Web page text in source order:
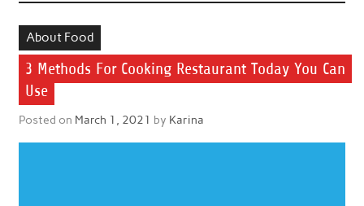
About Food
3 Methods For Cooking Restaurant Today You Can
Use
Posted on March 1, 2021 by Karina